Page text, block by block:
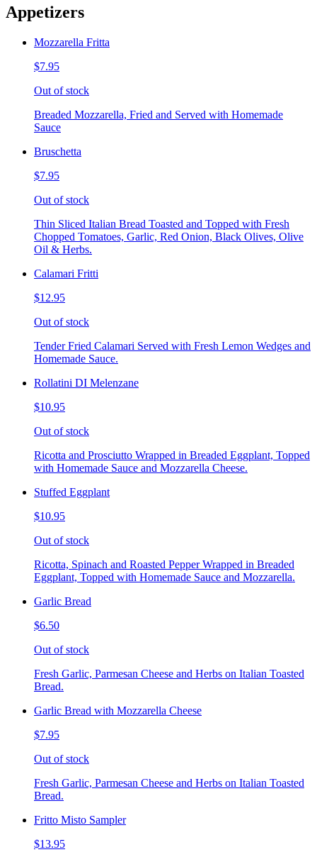
Appetizers
Mozzarella Fritta
$7.95
Out of stock
Breaded Mozzarella, Fried and Served with Homemade
Sauce
Bruschetta
$7.95
Out of stock
Thin Sliced Italian Bread Toasted and Topped with Fresh
Chopped Tomatoes, Garlic, Red Onion, Black Olives, Olive
Oil & Herbs.
Calamari Fritti
$12.95
Out of stock
Tender Fried Calamari Served with Fresh Lemon Wedges and
Homemade Sauce.
Rollatini DI Melenzane
$10.95
Out of stock
Ricotta and Prosciutto Wrapped in Breaded Eggplant, Topped
with Homemade Sauce and Mozzarella Cheese.
Stuffed Eggplant
$10.95
Out of stock
Ricotta, Spinach and Roasted Pepper Wrapped in Breaded
Eggplant, Topped with Homemade Sauce and Mozzarella.
Garlic Bread
$6.50
Out of stock
Fresh Garlic, Parmesan Cheese and Herbs on Italian Toasted
Bread.
Garlic Bread with Mozzarella Cheese
$7.95
Out of stock
Fresh Garlic, Parmesan Cheese and Herbs on Italian Toasted
Bread.
Fritto Misto Sampler
$13.95